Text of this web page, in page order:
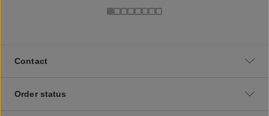
Contact
Order status